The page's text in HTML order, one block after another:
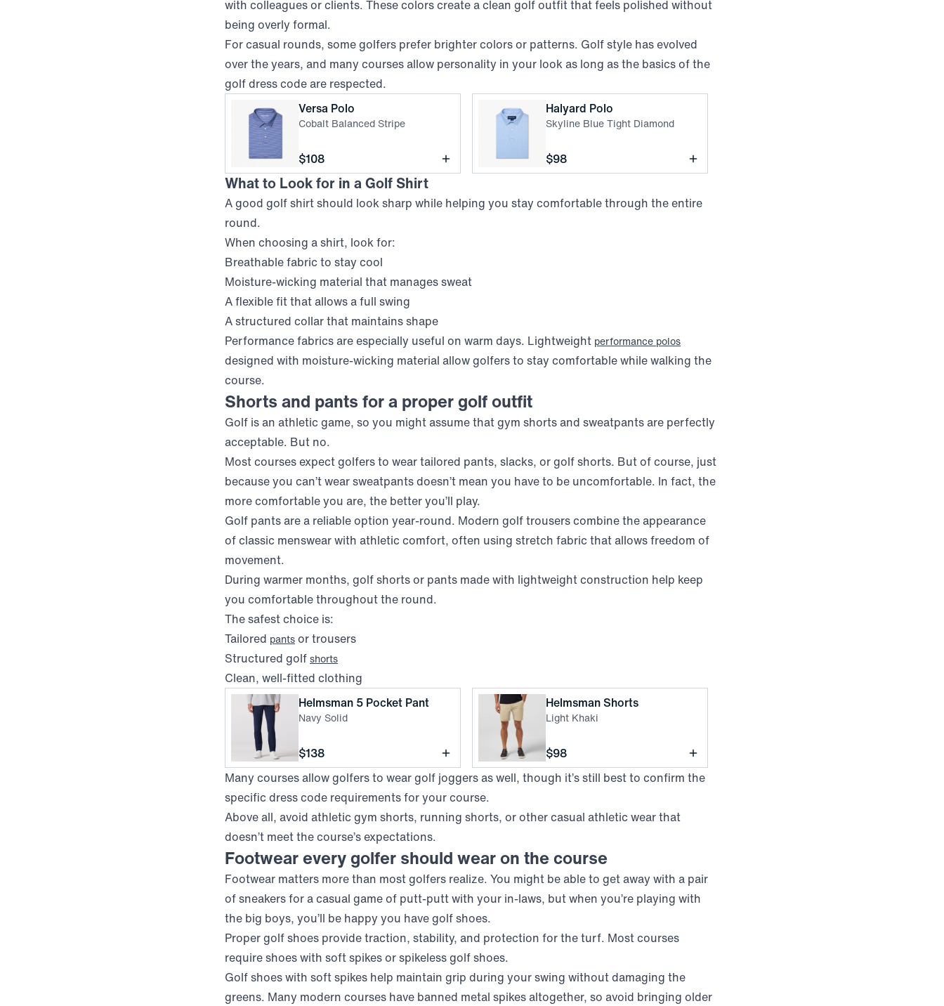
with colleagues or clients. These colors create a clean golf outfit that feels polished without
being overly formal.
For casual rounds, some golfers prefer brighter colors or patterns. Golf style has evolved
over the years, and many courses allow personality in your look as long as the basics of the
golf dress code are respected.
Versa Polo
Cobalt Balanced Stripe
Price
$108
Halyard Polo
Skyline Blue Tight Diamond
Price
$98
What to Look for in a Golf Shirt
A good golf shirt should look sharp while helping you stay comfortable through the entire
round.
When choosing a shirt, look for:
Breathable fabric to stay cool
Moisture-wicking material that manages sweat
A flexible fit that allows a full swing
A structured collar that maintains shape
Performance fabrics are especially useful on warm days. Lightweight performance polos
designed with moisture-wicking material allow golfers to stay comfortable while walking the
course.
Shorts and pants for a proper golf outfit
Golf is an athletic game, so you might assume that gym shorts and sweatpants are perfectly
acceptable. But no.
Most courses expect golfers to wear tailored pants, slacks, or golf shorts. But of course, just
because you can’t wear sweatpants doesn’t mean you have to be uncomfortable. In fact, the
more comfortable you are, the better you’ll play.
Golf pants are a reliable option year-round. Modern golf trousers combine the appearance
of classic menswear with athletic comfort, often using stretch fabric that allows freedom of
movement.
During warmer months, golf shorts or pants made with lightweight construction help keep
you comfortable throughout the round.
The safest choice is:
Tailored pantsor trousers
Structured golfshorts
Clean, well-fitted clothing
Helmsman 5 Pocket Pant,
Navy Solid
Price
$138
Helmsman Shorts,
Light Khaki
Price
$98
Many courses allow golfers to wear golf joggers as well, though it’s still best to confirm the
specific dress code requirements for your course.
Above all, avoid athletic gym shorts, running shorts, or other casual athletic wear that
doesn’t meet the course’s expectations.
Footwear every golfer should wear on the course
Footwear matters more than most golfers realize. You might be able to get away with a pair
of sneakers for a casual game of putt-putt with your in-laws, but when you’re playing with
the big boys, you’ll be happy you have golf shoes.
Proper golf shoes provide traction, stability, and protection for the turf. Most courses
require shoes with soft spikes or spikeless golf shoes.
Golf shoes with soft spikes help maintain grip during your swing without damaging the
greens. Many modern courses have banned metal spikes altogether, so avoid bringing older